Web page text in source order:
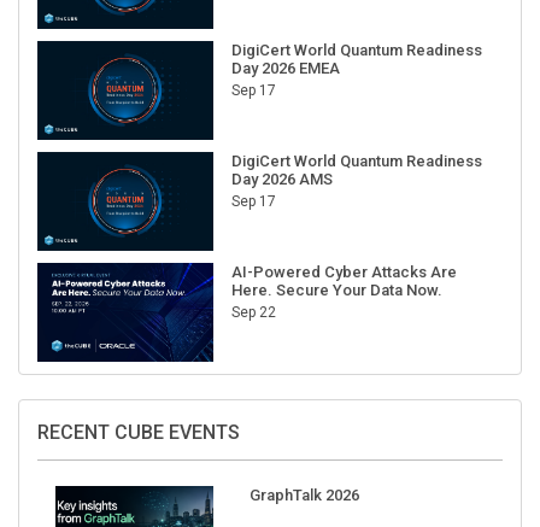
DigiCert World Quantum Readiness
Day 2026 EMEA
Sep 17
DigiCert World Quantum Readiness
Day 2026 AMS
Sep 17
AI-Powered Cyber Attacks Are
Here. Secure Your Data Now.
Sep 22
RECENT CUBE EVENTS
GraphTalk 2026